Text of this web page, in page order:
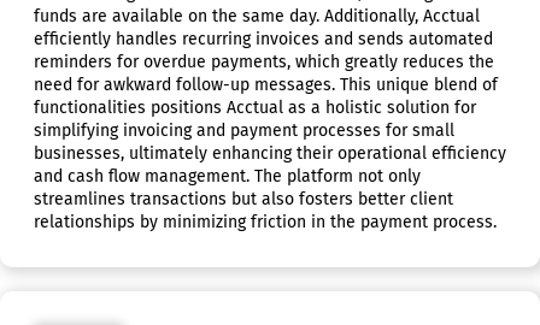
funds are available on the same day. Additionally, Acctual
efficiently handles recurring invoices and sends automated
reminders for overdue payments, which greatly reduces the
need for awkward follow-up messages. This unique blend of
functionalities positions Acctual as a holistic solution for
simplifying invoicing and payment processes for small
businesses, ultimately enhancing their operational efficiency
and cash flow management. The platform not only
streamlines transactions but also fosters better client
relationships by minimizing friction in the payment process.